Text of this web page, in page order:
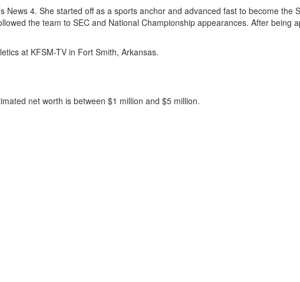
4. She started off as a sports anchor and advanced fast to become the
the team to SEC and National Championship appearances. After being
at KFSM-TV in Fort Smith, Arkansas.
net worth is between $1 million and $5 million.